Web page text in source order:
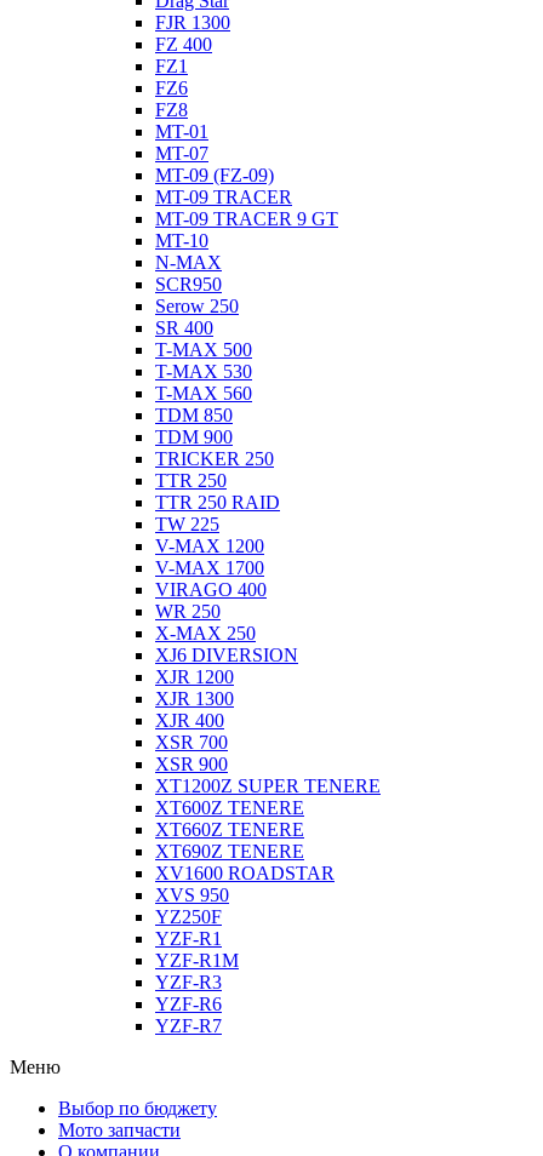
FJR 1300
FZ 400
FZ1
FZ6
FZ8
MT-01
MT-07
MT-09 (FZ-09)
MT-09 TRACER
MT-09 TRACER 9 GT
MT-10
N-MAX
SCR950
Serow 250
SR 400
T-MAX 500
T-MAX 530
T-MAX 560
TDM 850
TDM 900
TRICKER 250
TTR 250
TTR 250 RAID
TW 225
V-MAX 1200
V-MAX 1700
VIRAGO 400
WR 250
X-MAX 250
XJ6 DIVERSION
XJR 1200
XJR 1300
XJR 400
XSR 700
XSR 900
XT1200Z SUPER TENERE
XT600Z TENERE
XT660Z TENERE
XT690Z TENERE
XV1600 ROADSTAR
XVS 950
YZ250F
YZF-R1
YZF-R1M
YZF-R3
YZF-R6
YZF-R7
Меню
Выбор по бюджету
Мото запчасти
О компании